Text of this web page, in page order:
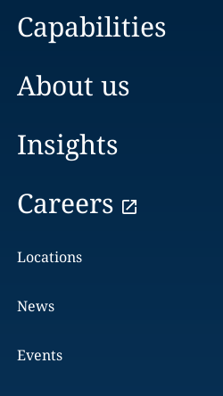
Capabilities
About us
Insights
Careers
Locations
News
Events